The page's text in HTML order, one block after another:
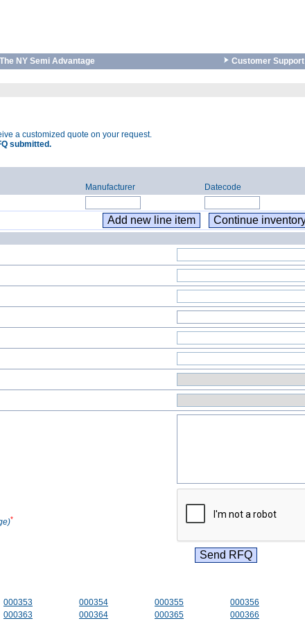
The NY Semi Advantage Customer Support
a customized quote on your request.
submitted.
Manufacturer Datecode
*
000353 000354 000355 000356
000363 000364 000365 000366